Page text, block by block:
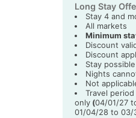
Long Stay
Stay 4 and
All markets
Minimum
Discount
Discount
Stay
Nights
Not
Travel period
only (04/01/27
01/04/28 to 03/